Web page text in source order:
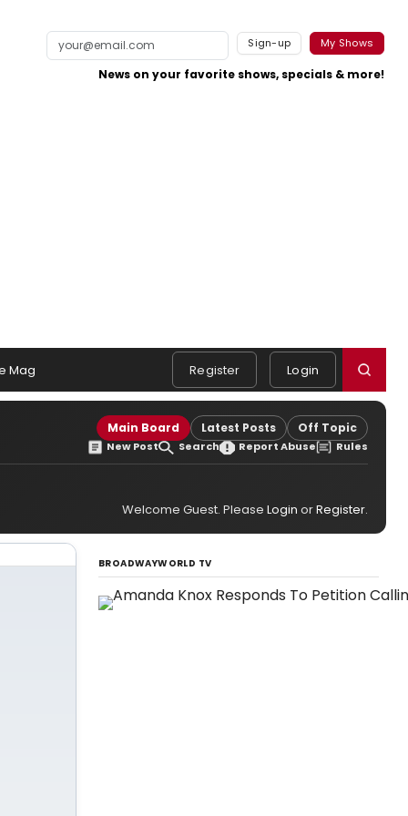
Sign-up My Shows
News on your favorite shows, specials & more!
Mag Register Login
Main Board Latest Posts Off Topic
New Post Search Report Abuse Rules
Welcome Guest. Please Login orRegister.
BROADWAYWORLD TV